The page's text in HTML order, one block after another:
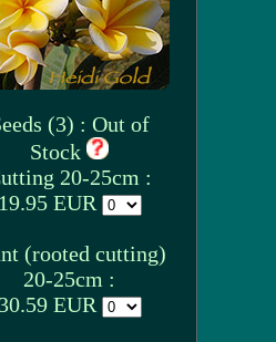
(3) : Out of
Stock
20-25cm :
19.95 EUR
(rooted cutting)
20-25cm :
30.59 EUR